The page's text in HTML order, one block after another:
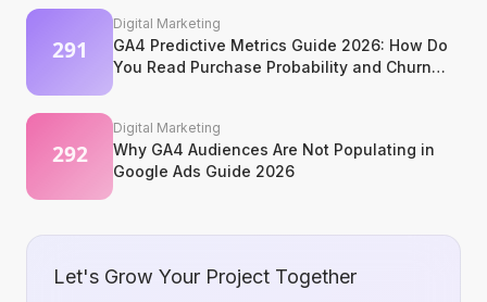
Digital Marketing
GA4 Predictive Metrics Guide 2026: How Do
You Read Purchase Probability and Churn
Digital Marketing
Why GA4 Audiences Are Not Populating in
Google Ads Guide 2026
Let's Grow Your Project Together